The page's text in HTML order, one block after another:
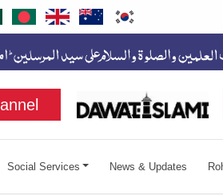
Social Services News & Updates